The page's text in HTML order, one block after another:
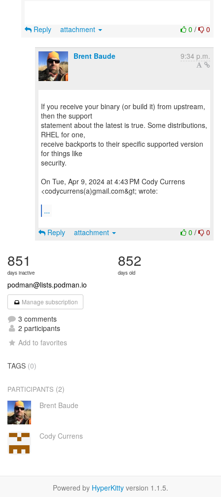
0 / 0
Reply attachment
Brent Baude 9:34 p.m.
If you receive your binary (or build it) from upstream,
then the support
statement about the latest is true. Some distributions,
RHEL for one,
receive backports to their specific supported version
for things like
security.
On Tue, Apr 9, 2024 at 4:43 PM Cody Currens
<codycurrens(a)gmail.com&gt; wrote:
...
0 / 0
Reply attachment
851
days inactive
852
days old
podman@lists.podman.io
Manage subscription
3 comments
2 participants
Add to favorites
TAGS (0)
PARTICIPANTS (2)
Brent Baude
Cody Currens
Powered by HyperKitty version 1.1.5.